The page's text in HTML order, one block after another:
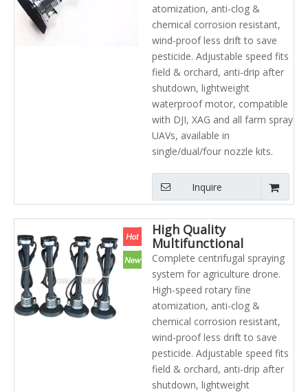
atomization, anti-clog &
chemical corrosion resistant,
wind-proof less drift to save
pesticide. Adjustable speed fits
field & orchard, anti-drip after
shutdown, lightweight
waterproof motor, compatible
with DJI, XAG and all farm spray
UAVs, available in
single/dual/four nozzle kits.
Inquire
High Quality
Multifunctional
Agriculture Uav Parts
Centrifugal Nozzle/
Spraying System
Complete centrifugal spraying
system for agriculture drone.
High-speed rotary fine
atomization, anti-clog &
chemical corrosion resistant,
wind-proof less drift to save
pesticide. Adjustable speed fits
field & orchard, anti-drip after
shutdown, lightweight